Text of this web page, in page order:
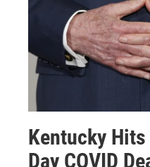
Kentucky
Day COVID